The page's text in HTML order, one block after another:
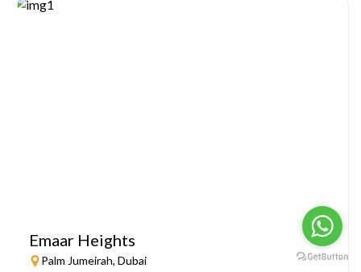
Emaar Heights
Palm Jumeirah, Dubai